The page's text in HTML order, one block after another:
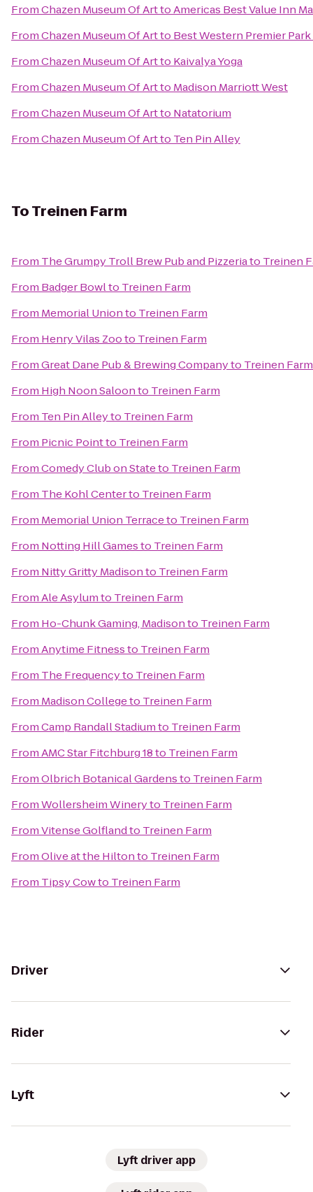
FromChazen Museum Of ArttoAmericas Best Value Inn
FromChazen Museum Of Artto Best Western Premier
FromChazen Museum Of Artto Kaivalya Yoga
FromChazen Museum Of Artto Madison Marriott West
FromChazen Museum Of Artto Natatorium
FromChazen Museum Of Artto Ten Pin Alley
ToTreinen Farm
From The Grumpy Troll Brew Pub and Pizzeriato Treinen
From Badger Bowlto Treinen Farm
From Memorial Unionto Treinen Farm
From Henry Vilas Zooto Treinen Farm
FromGreat Dane Pub & Brewing Companyto Treinen Farm
From High Noon Saloonto Treinen Farm
From Ten Pin Alleyto Treinen Farm
From Picnic Pointto Treinen Farm
FromComedy Club on Stateto Treinen Farm
From The Kohl Centerto Treinen Farm
From Memorial Union Terraceto Treinen Farm
From Notting Hill Gamesto Treinen Farm
From Nitty Gritty Madisonto Treinen Farm
FromAle Asylumto Treinen Farm
From Ho-Chunk Gaming, Madisonto Treinen Farm
FromAnytime Fitnessto Treinen Farm
From The Frequencyto Treinen Farm
From Madison Collegeto Treinen Farm
FromCamp Randall Stadiumto Treinen Farm
FromAMC Star Fitchburg 18to Treinen Farm
FromOlbrich Botanical Gardensto Treinen Farm
FromWollersheim Wineryto Treinen Farm
FromVitense Golflandto Treinen Farm
FromOlive at the Hiltonto Treinen Farm
From Tipsy Cowto Treinen Farm
Driver
Rider
Lyft
Lyft driver app